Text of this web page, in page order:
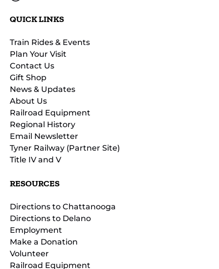
QUICK LINKS
Train Rides & Events
Plan Your Visit
Contact Us
Gift Shop
News & Updates
About Us
Railroad Equipment
Regional History
Email Newsletter
Tyner Railway (Partner Site)
Title IV and V
RESOURCES
Directions to Chattanooga
Directions to Delano
Employment
Make a Donation
Volunteer
Railroad Equipment